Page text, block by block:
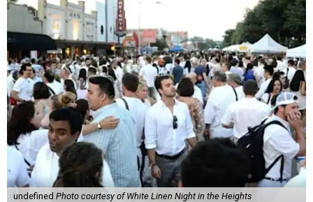
undefined Photo courtesy of White Linen Night in the Heights